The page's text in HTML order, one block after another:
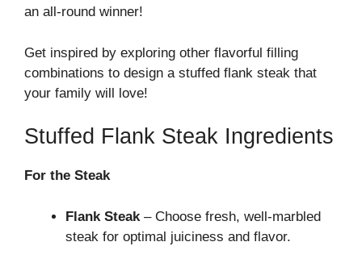
an all-round winner!
Get inspired by exploring other flavorful filling
combinations to design a stuffed flank steak that
your family will love!
Stuffed Flank Steak Ingredients
For the Steak
Flank Steak – Choose fresh, well-marbled
steak for optimal juiciness and flavor.